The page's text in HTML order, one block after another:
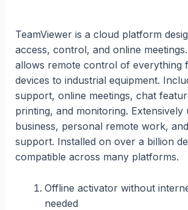
TeamViewer is a cloud platform
access, control, and online
allows remote control of everything
devices to industrial equipment.
support, online meetings, chat
printing, and monitoring. Extensively
business, personal remote work,
support. Installed on over a billion
compatible across many platforms.
Offline activator without
needed